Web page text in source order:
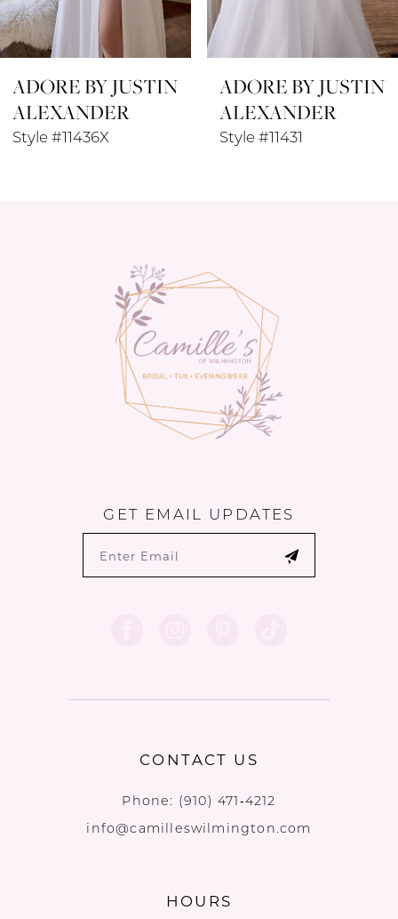
8
9
10
ADORE BY JUSTIN
ALEXANDER
Style #11436X
ADORE BY JUSTIN
ALEXANDER
Style #11431
GET EMAIL UPDATES
CONTACT US
Phone: (910) 471‑4212
info@camilleswilmington.com
HOURS